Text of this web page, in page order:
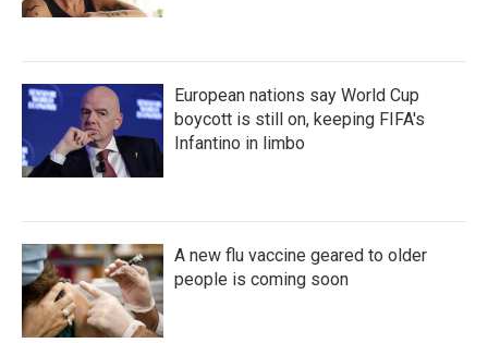
European nations say World Cup
boycott is still on, keeping FIFA's
Infantino in limbo
A new flu vaccine geared to older
people is coming soon